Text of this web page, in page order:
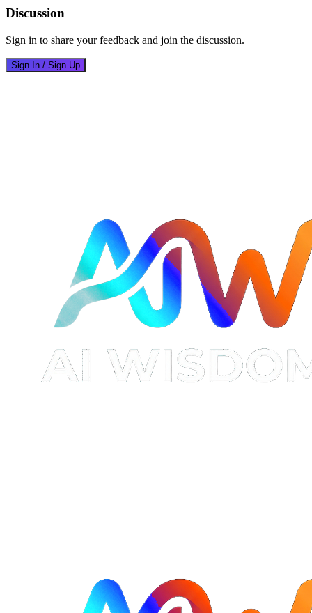
Discussion
Sign in to share your feedback and join the discussion.
Sign In / Sign Up